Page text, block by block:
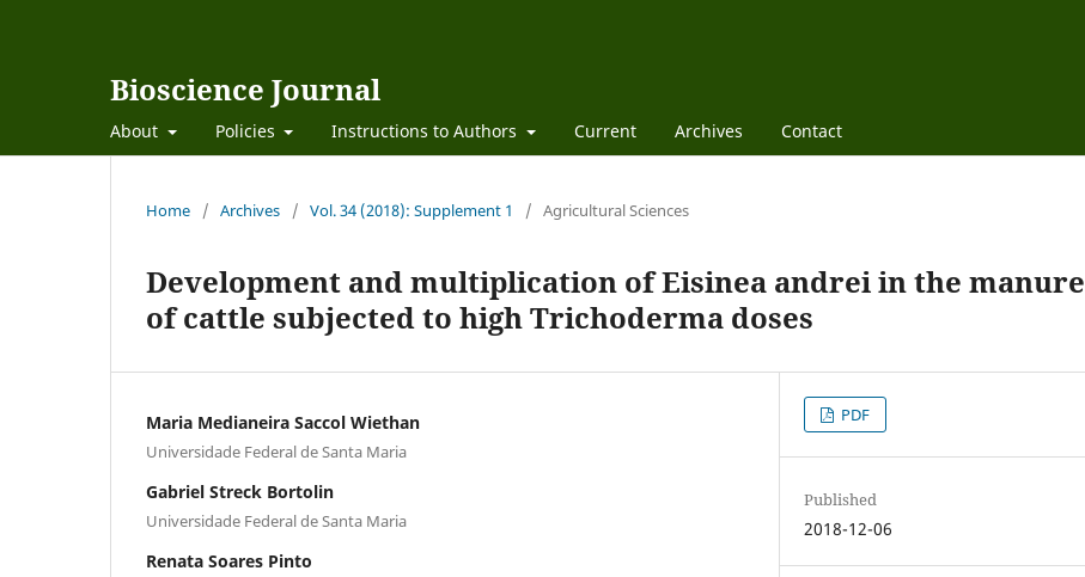
Bioscience Journal
About Policies Instructions to Authors Current Archives Contact
Home / Archives / Vol. 34 (2018): Supplement 1 / Agricultural Sciences
Development and multiplication of Eisinea andrei in the manure
of cattle subjected to high Trichoderma doses
Maria Medianeira Saccol Wiethan
Universidade Federal de Santa Maria
Gabriel Streck Bortolin
Universidade Federal de Santa Maria
Renata Soares Pinto
PDF
Published
2018-12-06